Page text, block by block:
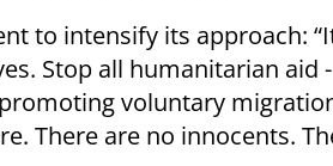
to intensify its approach:
Stop all humanitarian aid
voluntary
There are no innocents.